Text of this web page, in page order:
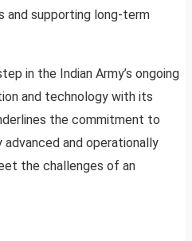
and supporting long-term
in the Indian Army’s ongoing
and technology with its
the commitment to
and operationally
the challenges of an